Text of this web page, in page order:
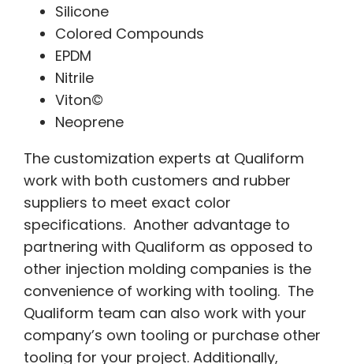
Silicone
Colored Compounds
EPDM
Nitrile
Viton©
Neoprene
The customization experts at Qualiform
work with both customers and rubber
suppliers to meet exact color
specifications. Another advantage to
partnering with Qualiform as opposed to
other injection molding companies is the
convenience of working with tooling. The
Qualiform team can also work with your
company’s own tooling or purchase other
tooling for your project. Additionally,